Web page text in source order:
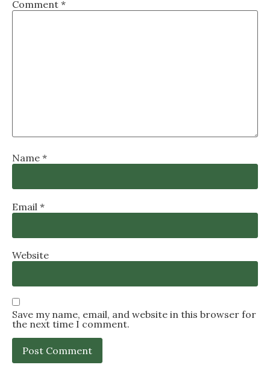
Comment *
Name *
Email *
Website
Save my name, email, and website in this browser for
the next time I comment.